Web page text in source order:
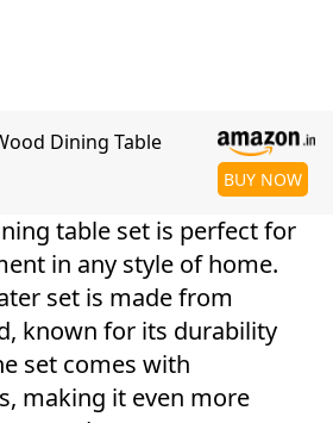
Dining Table
BUY NOW
table set is perfect for
in any style of home.
set is made from
known for its durability
set comes with
making it even more